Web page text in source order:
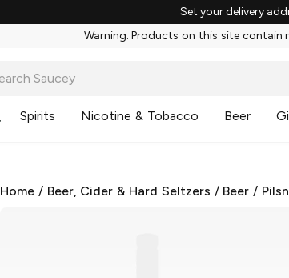
Set your delivery
Warning: Products on this site contain
Spirits Nicotine & Tobacco Beer
Home / Beer, Cider & Hard Seltzers / Beer /